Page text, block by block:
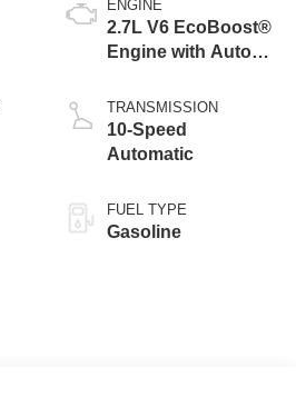
ENGINE
2.7L V6 EcoBoost®
Engine with Auto
Technology
TRANSMISSION
10-Speed
Automatic
FUEL TYPE
Gasoline